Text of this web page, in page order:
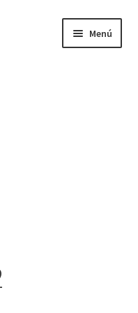
Menú
Repair Español